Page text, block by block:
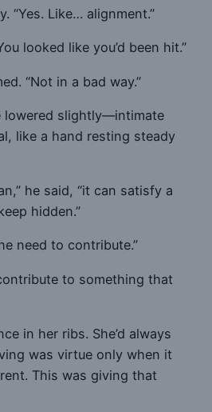
“Yes. Like… alignment.”
looked like you’d been hit.”
“Not in a bad way.”
lowered slightly—intimate
like a hand resting steady
he said, “it can satisfy a
hidden.”
need to contribute.”
to something that
in her ribs. She’d always
was virtue only when it
This was giving that